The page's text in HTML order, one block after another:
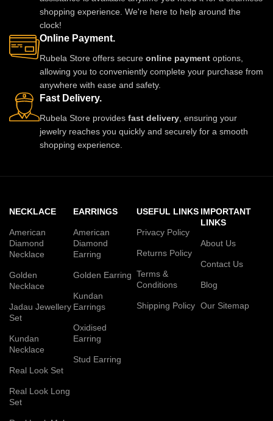
shopping experience. We're here to help around the
clock!
Online Payment.
Rubela Store offers secure online payment options,
allowing you to conveniently complete your purchase from
anywhere with ease and safety.
Fast Delivery.
Rubela Store provides fast delivery, ensuring your
jewelry reaches you quickly and securely for a smooth
shopping experience.
NECKLACE
American
Diamond
Necklace
Golden
Necklace
Jadau Jewellery
Set
Kundan
Necklace
Real Look Set
Real Look Long
Set
EARRINGS
American
Diamond
Earring
Golden Earring
Kundan
Earrings
Oxidised
Earring
Stud Earring
USEFUL LINKS
Privacy Policy
Returns Policy
Terms &
Conditions
Shipping Policy
IMPORTANT
LINKS
About Us
Contact Us
Blog
Our Sitemap